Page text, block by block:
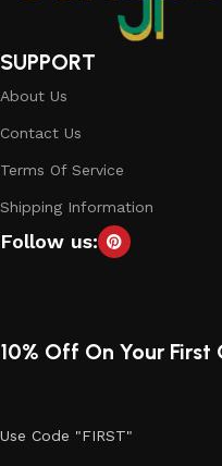
SUPPORT
About Us
Contact Us
Terms Of Service
Shipping Information
Follow us:
10% Off On Your First
Use Code "FIRST"